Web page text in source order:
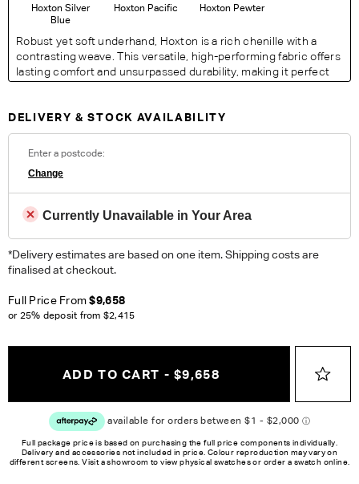
Hoxton Silver
Blue
Hoxton Pacific Hoxton Pewter
Robust yet soft underhand, Hoxton is a rich chenille with a
contrasting weave. This versatile, high-performing fabric offers
lasting comfort and unsurpassed durability, making it perfect
100% Polyester. Heavy Domestic.
complimentary swatches.Order Now
Colour reproduction may vary on different monitors, please order a swatch before
placing an order.
DELIVERY & STOCK AVAILABILITY
Enter a postcode:
Change
Currently Unavailable in Your Area
*Delivery estimates are based on one item. Shipping costs are
finalised at checkout.
Full Price From$9,658
or 25% deposit from $2,415
ADD TO CART - $9,658
Full package price is based on purchasing the full price components individually.
Delivery and accessories not included in price. Colour reproduction may vary on
different screens. Visit a showroom to view physical swatches or order a swatch online.